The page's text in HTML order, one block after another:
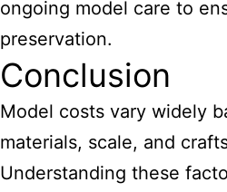
ongoing model care to
preservation.
Conclusion
Model costs vary widely
materials, scale, and
Understanding these